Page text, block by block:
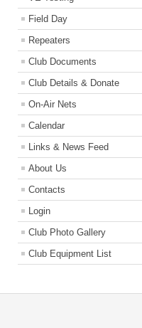
Field Day
Repeaters
Club Documents
Club Details & Donate
On-Air Nets
Calendar
Links & News Feed
About Us
Contacts
Login
Club Photo Gallery
Club Equipment List